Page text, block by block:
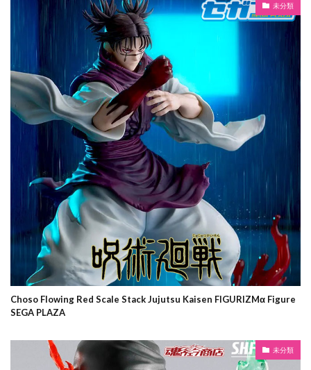
未分類
Choso Flowing Red Scale Stack Jujutsu Kaisen FIGURIZMα Figure
SEGA PLAZA
未分類